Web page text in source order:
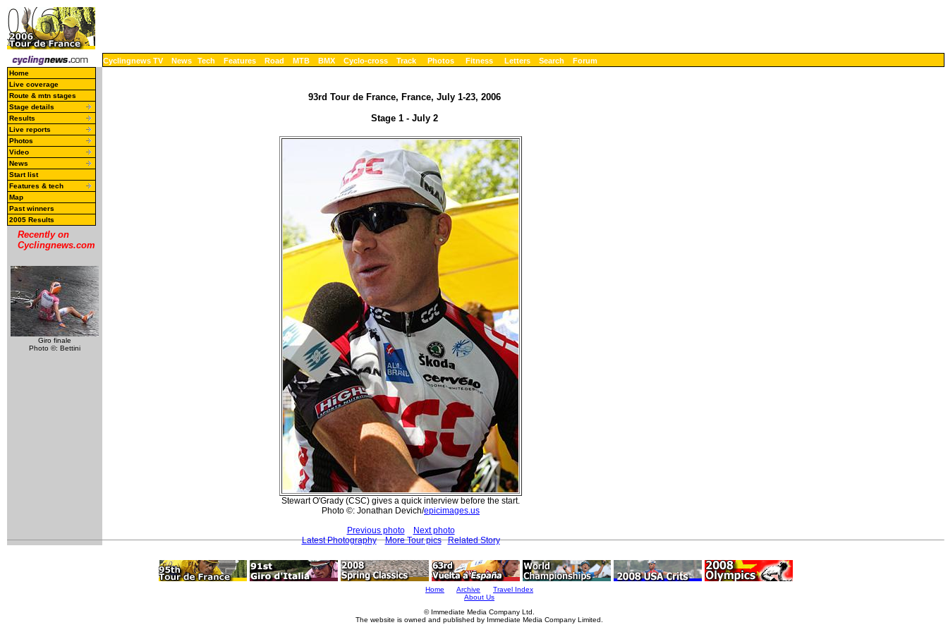
Cyclingnews TV News Tech Features Road MTB BMX Cyclo-cross Track Photos Fitness Letters Search Forum
Home
Live coverage
Route & mtn stages
Stage details
Results
Live reports
Photos
Video
News
Start list
Features & tech
Map
Past winners
2005 Results
Recently on
Cyclingnews.com
Giro finale
Photo ©: Bettini
93rd Tour de France, France, July 1-23, 2006
Stage 1 - July 2
Stewart O'Grady (CSC) gives a quick interview before the start.
Photo ©: Jonathan Devich/epicimages.us
Previous photo
Next photo
Latest Photography
More Tour pics Related Story
Home Archive
Travel Index
About Us
© Immediate Media Company Ltd.
The website is owned and published by Immediate Media Company Limited.